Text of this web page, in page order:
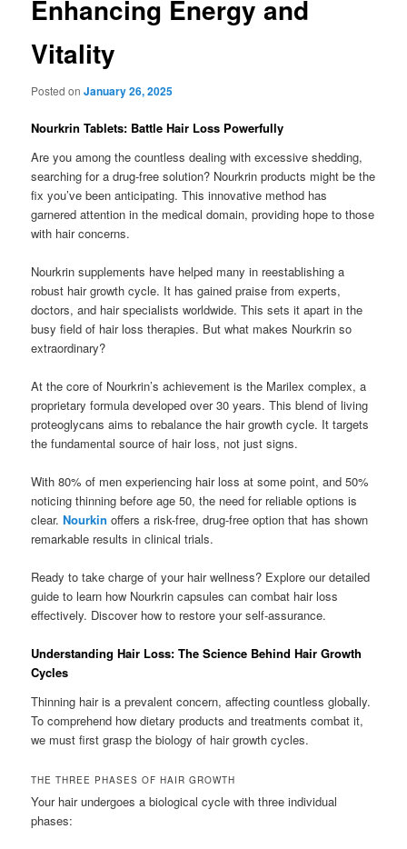
Enhancing Energy and
Vitality
Posted onJanuary 26, 2025
Nourkrin Tablets: Battle Hair Loss Powerfully
Are you among the countless dealing with excessive shedding,
searching for a drug-free solution? Nourkrin products might be the
fix you’ve been anticipating. This innovative method has
garnered attention in the medical domain, providing hope to those
with hair concerns.
Nourkrin supplements have helped many in reestablishing a
robust hair growth cycle. It has gained praise from experts,
doctors, and hair specialists worldwide. This sets it apart in the
busy field of hair loss therapies. But what makes Nourkrin so
extraordinary?
At the core of Nourkrin’s achievement is the Marilex complex, a
proprietary formula developed over 30 years. This blend of living
proteoglycans aims to rebalance the hair growth cycle. It targets
the fundamental source of hair loss, not just signs.
With 80% of men experiencing hair loss at some point, and 50%
noticing thinning before age 50, the need for reliable options is
clear.Nourkin offers a risk-free, drug-free option that has shown
remarkable results in clinical trials.
Ready to take charge of your hair wellness? Explore our detailed
guide to learn how Nourkrin capsules can combat hair loss
effectively. Discover how to restore your self-assurance.
Understanding Hair Loss: The Science Behind Hair Growth
Cycles
Thinning hair is a prevalent concern, affecting countless globally.
To comprehend how dietary products and treatments combat it,
we must first grasp the biology of hair growth cycles.
THE THREE PHASES OF HAIR GROWTH
Your hair undergoes a biological cycle with three individual
phases: